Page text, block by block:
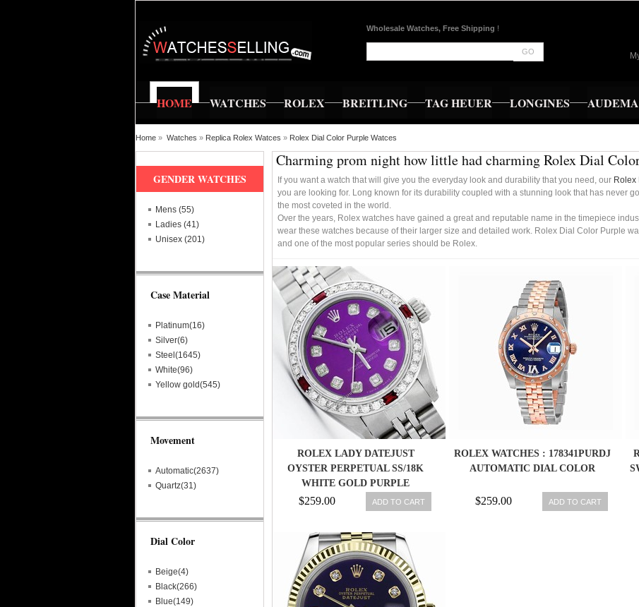
Wholesale Watches, Free Shipping !
GO
HOME WATCHES ROLEX BREITLING TAG HEUER LONGINES
Home » Watches » Replica Rolex Watces » Rolex Dial Color Purple Watces
Charming prom night how little had charming Rolex Dial
If you want a watch that will give you the everyday look and durability that you need, our Rolex
you are looking for. Long known for its durability coupled with a stunning look that has never
the most coveted in the world.
Over the years, Rolex watches have gained a great and reputable name in the timepiece
wear these watches because of their larger size and detailed work. Rolex Dial Color Purple
and one of the most popular series should be Rolex.
ROLEX LADY DATEJUST
OYSTER PERPETUAL SS/18K
WHITE GOLD PURPLE
DIAMOND/RUBY WATCH
$259.00 ADD TO CART
ROLEX WATCHES : 178341PURDJ
AUTOMATIC DIAL COLOR
$259.00 ADD TO CART
GENDER WATCHES
Mens (55)
Ladies (41)
Unisex (201)
Case Material
Platinum(16)
Silver(6)
Steel(1645)
White(96)
Yellow gold(545)
Movement
Automatic(2637)
Quartz(31)
Dial Color
Beige(4)
Black(266)
Blue(149)